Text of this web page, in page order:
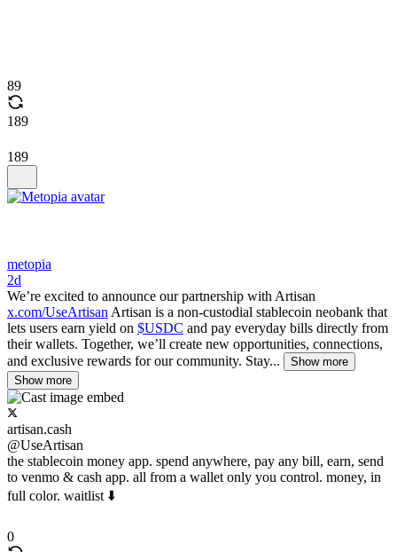
89
189
189
metopia
2d
We’re excited to announce our partnership with Artisan
x.com/UseArtisan Artisan is a non-custodial stablecoin neobank that
lets users earn yield on $USDC and pay everyday bills directly from
their wallets. Together, we’ll create new opportunities, connections,
and exclusive rewards for our community. Stay...
Show more
Show more
artisan.cash
@UseArtisan
the stablecoin money app. spend anywhere, pay any bill, earn, send
to venmo & cash app. all from a wallet only you control. money, in
full color. waitlist ⬇️
0